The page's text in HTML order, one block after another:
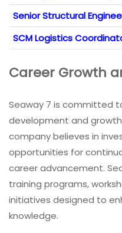
Senior Structural
SCM Logistics
Career Growth
Seaway 7 is committed
development and
company believes in
opportunities for
career advancement.
training programs,
initiatives designed to
knowledge.